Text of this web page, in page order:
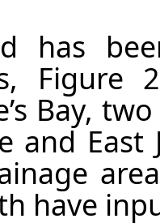
has
Figure 2
Bay,
and East
have